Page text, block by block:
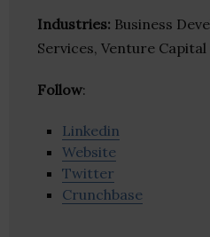
Industries: Business
Services, Venture Capital
Follow:
Linkedin
Website
Twitter
Crunchbase